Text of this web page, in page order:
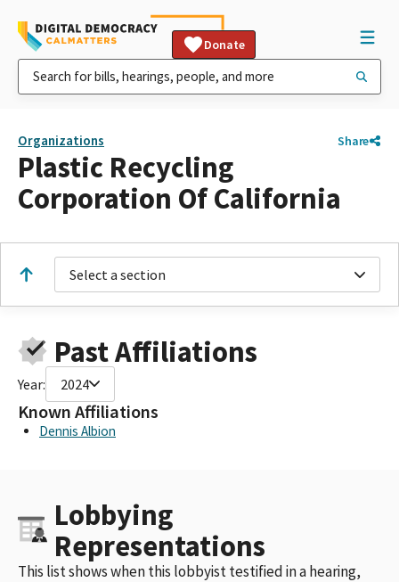
Donate
Organizations Share
Plastic Recycling
Corporation Of California
Select a section
Past Affiliations
Year: 2024
Known Affiliations
Dennis Albion
Lobbying
Representations
This list shows when this lobbyist testified in a hearing,